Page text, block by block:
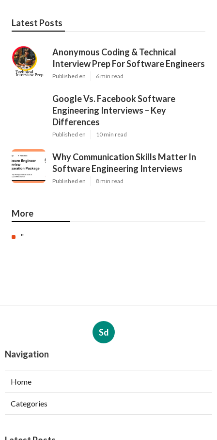
Latest Posts
Anonymous Coding & Technical
Interview Prep For Software Engineers
Published en 6 min read
Google Vs. Facebook Software
Engineering Interviews – Key
Differences
Published en 10 min read
Why Communication Skills Matter In
Software Engineering Interviews
Published en 8 min read
More
"
Sd
Navigation
Home
Categories